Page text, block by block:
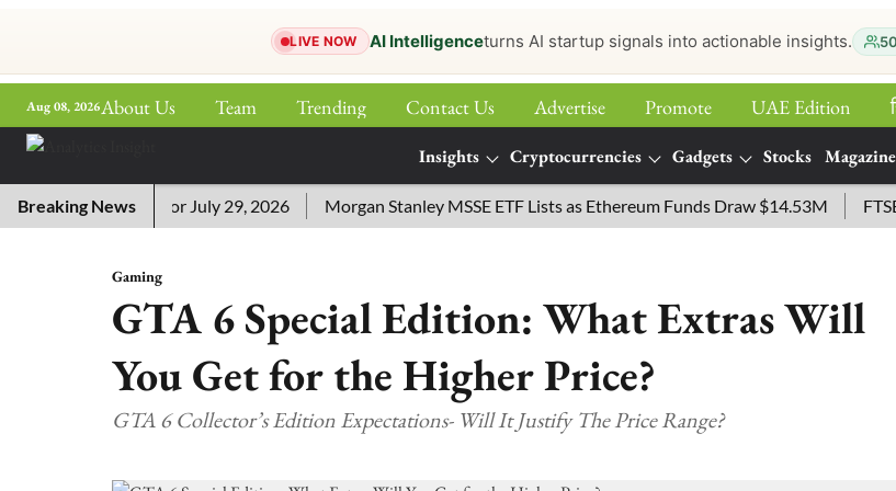
LIVE NOW AI Intelligenceturns AI startup signals into actionable insights.
Aug 08, 2026About Us Team Trending Contact Us Advertise Promote UAE Edition
Insights Cryptocurrencies Gadgets Stocks
More
Breaking News
Answers for July 29, 2026 Morgan Stanley MSSE ETF Lists as Ethereum Funds Draw $14.53M FTSE
Gaming
GTA 6 Special Edition: What Extras Will
You Get for the Higher Price?
GTA 6 Collector’s Edition Expectations- Will It Justify The Price Range?